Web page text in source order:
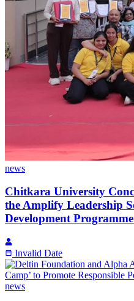
news
Chitkara University
the Amplify Leadership
Development
Invalid Date
news